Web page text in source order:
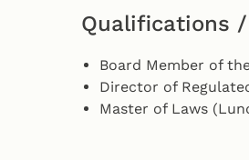
Qualifications
Board Member of
Director of
Master of Laws